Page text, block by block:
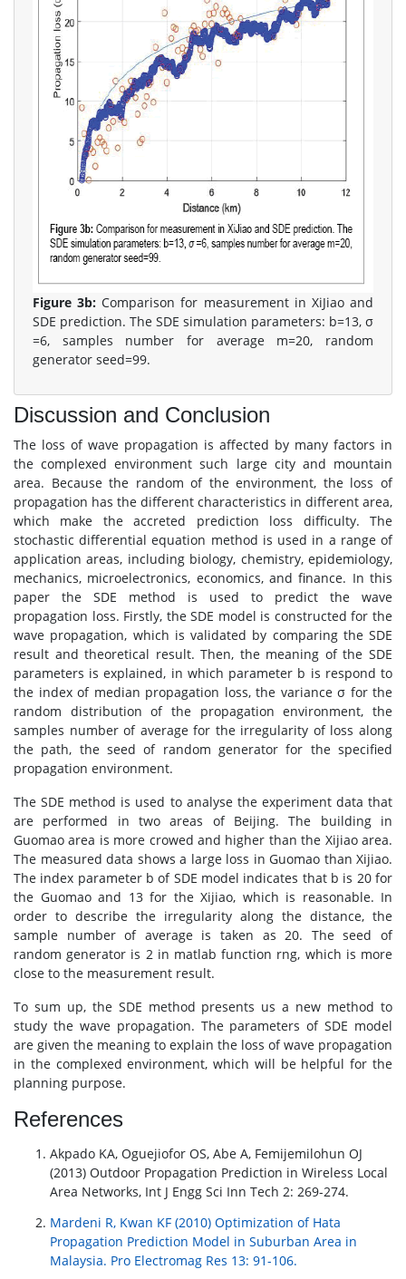
Figure 3b: Comparison for measurement in XiJiao and
SDE prediction. The SDE simulation parameters: b=13, σ
=6, samples number for average m=20, random
generator seed=99.
Discussion and Conclusion
The loss of wave propagation is affected by many factors in
the complexed environment such large city and mountain
area. Because the random of the environment, the loss of
propagation has the different characteristics in different area,
which make the accreted prediction loss difficulty. The
stochastic differential equation method is used in a range of
application areas, including biology, chemistry, epidemiology,
mechanics, microelectronics, economics, and finance. In this
paper the SDE method is used to predict the wave
propagation loss. Firstly, the SDE model is constructed for the
wave propagation, which is validated by comparing the SDE
result and theoretical result. Then, the meaning of the SDE
parameters is explained, in which parameter b is respond to
the index of median propagation loss, the variance σ for the
random distribution of the propagation environment, the
samples number of average for the irregularity of loss along
the path, the seed of random generator for the specified
propagation environment.
The SDE method is used to analyse the experiment data that
are performed in two areas of Beijing. The building in
Guomao area is more crowed and higher than the Xijiao area.
The measured data shows a large loss in Guomao than Xijiao.
The index parameter b of SDE model indicates that b is 20 for
the Guomao and 13 for the Xijiao, which is reasonable. In
order to describe the irregularity along the distance, the
sample number of average is taken as 20. The seed of
random generator is 2 in matlab function rng, which is more
close to the measurement result.
To sum up, the SDE method presents us a new method to
study the wave propagation. The parameters of SDE model
are given the meaning to explain the loss of wave propagation
in the complexed environment, which will be helpful for the
planning purpose.
References
Akpado KA, Oguejiofor OS, Abe A, Femijemilohun OJ
(2013) Outdoor Propagation Prediction in Wireless Local
Area Networks, Int J Engg Sci Inn Tech 2: 269-274.
Mardeni R, Kwan KF (2010) Optimization of Hata
Propagation Prediction Model in Suburban Area in
Malaysia. Pro Electromag Res 13: 91-106.